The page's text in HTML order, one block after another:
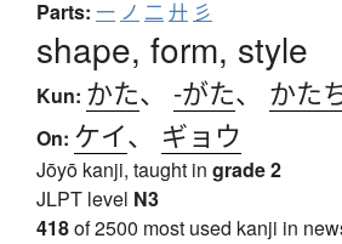
Parts: 一 ノ 二 廾 彡
shape, form, style
Kun: かた、 -がた、 かた
On: ケイ、 ギョウ
Jōyō kanji, taught in grade 2
JLPT level N3
418of 2500 most used kanji in